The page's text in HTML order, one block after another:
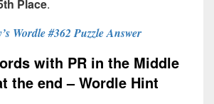
Place.
Wordle #362 Puzzle Answer
with PR in the Middle
the end – Wordle Hint